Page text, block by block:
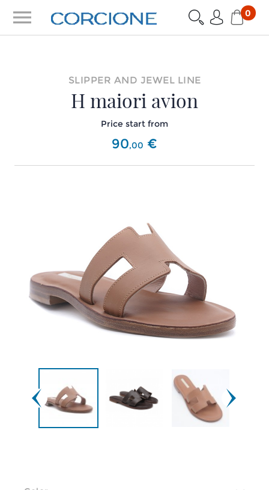
menu 0
SLIPPER AND JEWEL LINE
H maiori avion
Price start from
90,00 €